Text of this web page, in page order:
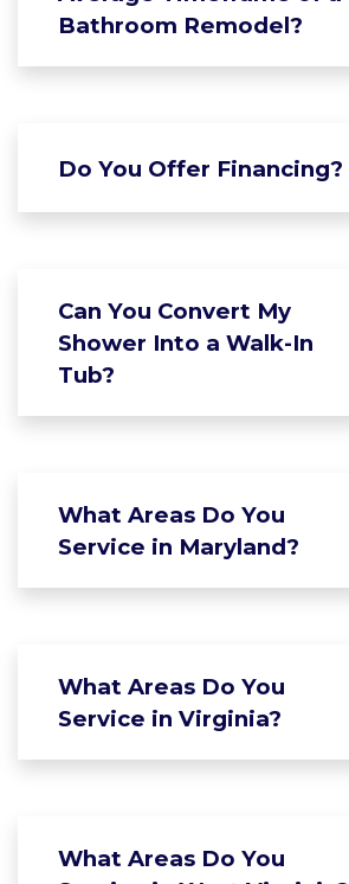
Bathroom Remodel?
Do You Offer Financing?
Can You Convert My
Shower Into a Walk-In
Tub?
What Areas Do You
Service in Maryland?
What Areas Do You
Service in Virginia?
What Areas Do You